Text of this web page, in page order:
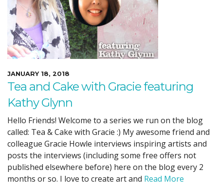
JANUARY 18, 2018
Tea and Cake with Gracie featuring
Kathy Glynn
Hello Friends! Welcome to a series we run on the blog
called: Tea & Cake with Gracie :) My awesome friend and
colleague Gracie Howle interviews inspiring artists and
posts the interviews (including some free offers not
published elsewhere before) here on the blog every 2
months or so. I love to create art and Read More